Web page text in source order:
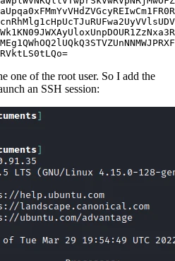
=
one of the root user. So I add the
an SSH session: